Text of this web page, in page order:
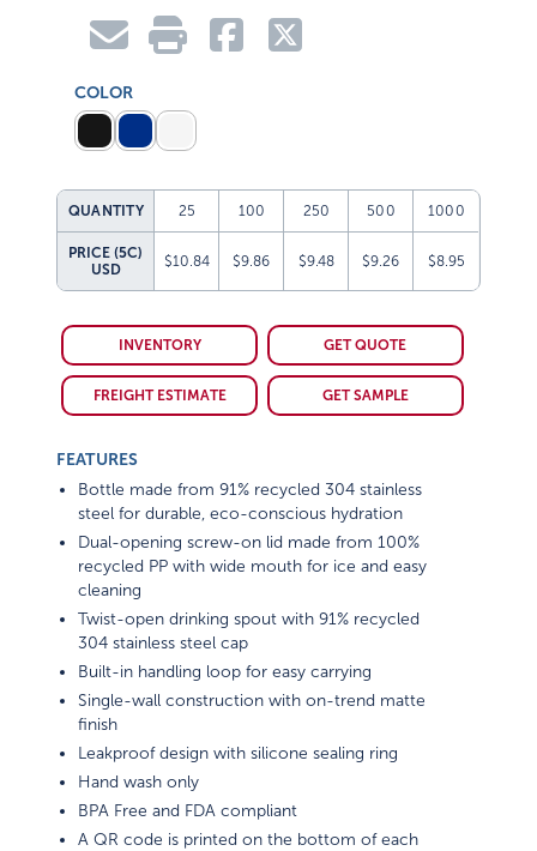
COLOR
QUANTITY 25 100 250 500 1000
PRICE (5C)
USD
$10.84 $9.86 $9.48 $9.26 $8.95
INVENTORY GET QUOTE
FREIGHT ESTIMATE GET SAMPLE
FEATURES
Bottle made from 91% recycled 304 stainless
steel for durable, eco-conscious hydration
Dual-opening screw-on lid made from 100%
recycled PP with wide mouth for ice and easy
cleaning
Twist-open drinking spout with 91% recycled
304 stainless steel cap
Built-in handling loop for easy carrying
Single-wall construction with on-trend matte
finish
Leakproof design with silicone sealing ring
Hand wash only
BPA Free and FDA compliant
A QR code is printed on the bottom of each